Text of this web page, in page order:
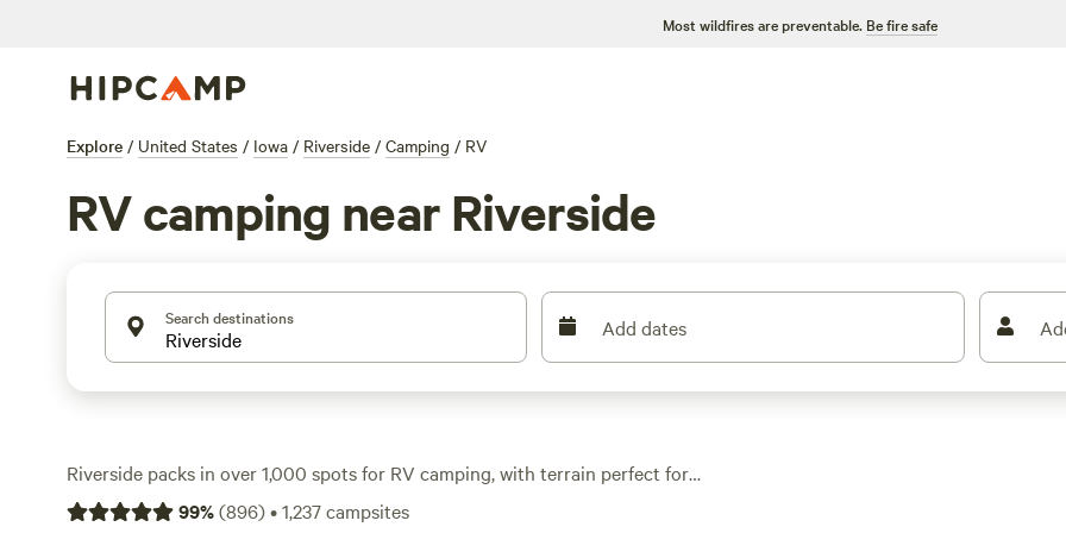
Most wildfires are preventable. Be fire safe
Explore / United States / Iowa / Riverside / Camping / RV
RV camping near Riverside
Search destinations Add dates
Riverside packs in over 1,000 spots for RV camping, with terrain perfect for
hitting the road and plugging in for a night or a week. Sites here range from
99%(896)•1,237campsites